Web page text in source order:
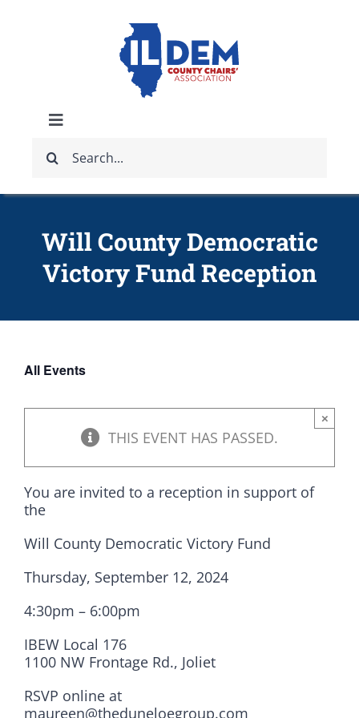
Toggle
Navigation
ABOUT
IDCCA STORE
GET INVOLVED
DONATE
for:
Will County Democratic
Victory Fund Reception
All Events
THIS EVENT HAS PASSED.
×
You are invited to a reception in support of
the
Will County Democratic Victory Fund
Thursday, September 12, 2024
4:30pm – 6:00pm
IBEW Local 176
1100 NW Frontage Rd., Joliet
RSVP online at
maureen@theduneloegroup.com